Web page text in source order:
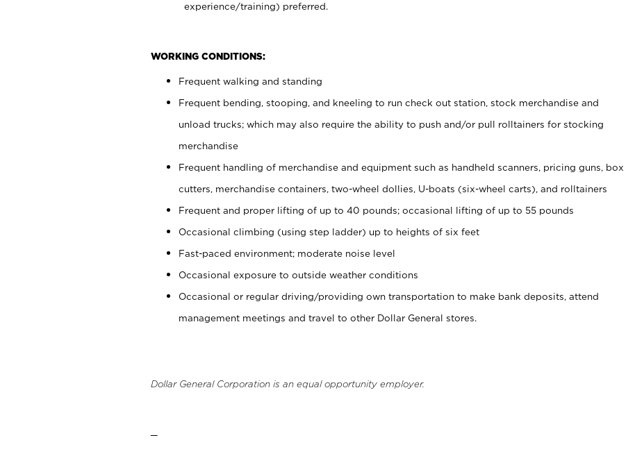
experience/training) preferred.
WORKING CONDITIONS:
Frequent walking and standing
Frequent bending, stooping, and kneeling to run check out station, stock merchandise and
unload trucks; which may also require the ability to push and/or pull rolltainers for stocking
merchandise
Frequent handling of merchandise and equipment such as handheld scanners, pricing guns, box
cutters, merchandise containers, two-wheel dollies, U-boats (six-wheel carts), and rolltainers
Frequent and proper lifting of up to 40 pounds; occasional lifting of up to 55 pounds
Occasional climbing (using step ladder) up to heights of six feet
Fast-paced environment; moderate noise level
Occasional exposure to outside weather conditions
Occasional or regular driving/providing own transportation to make bank deposits, attend
management meetings and travel to other Dollar General stores.
Dollar General Corporation is an equal opportunity employer.